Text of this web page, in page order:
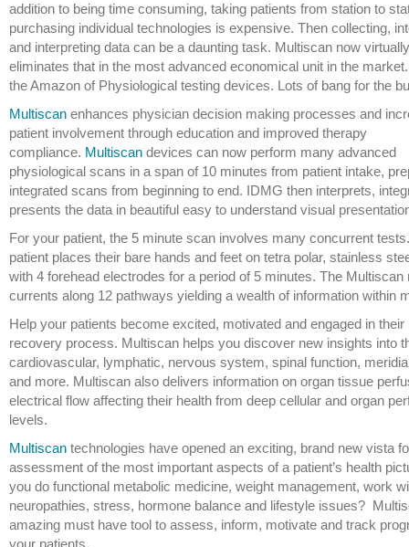
addition to being time consuming, taking patients from station to
purchasing individual technologies is expensive. Then collecting,
and interpreting data can be a daunting task. Multiscan now virtually
eliminates that in the most advanced economical unit in the
the Amazon of Physiological testing devices. Lots of bang for the
Multiscan enhances physician decision making processes and
patient involvement through education and improved therapy
compliance. Multiscan devices can now perform many advanced
physiological scans in a span of 10 minutes from patient intake,
integrated scans from beginning to end. IDMG then interprets,
presents the data in beautiful easy to understand visual
For your patient, the 5 minute scan involves many concurrent
patient places their bare hands and feet on tetra polar, stainless
with 4 forehead electrodes for a period of 5 minutes. The Multiscan
currents along 12 pathways yielding a wealth of information within
Help your patients become excited, motivated and engaged in their
recovery process. Multiscan helps you discover new insights into
cardiovascular, lymphatic, nervous system, spinal function,
and more. Multiscan also delivers information on organ tissue
electrical flow affecting their health from deep cellular and organ
levels.
Multiscan technologies have opened an exciting, brand new vista
assessment of the most important aspects of a patient’s health
you do functional metabolic medicine, weight management, work
neuropathies, stress, hormone balance and lifestyle issues?
amazing must have tool to assess, inform, motivate and track
your patients.